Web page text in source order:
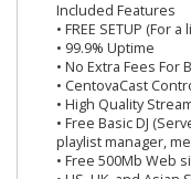
Included Features
• FREE SETUP (For
• 99.9% Uptime
• No Extra Fees For
• CentovaCast
• High Quality
• Free Basic DJ
playlist manager,
• Free 500Mb Web